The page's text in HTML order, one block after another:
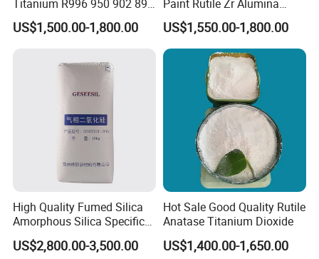
Titanium R996 950 902 896
886 838 510 350 298 258
Tr92 Tr35 R900 R896 R886
910A 991 874 595 215
US$1,500.00-1,800.00
Paint Rutile Zr Alumina
Silica Coated Titanium
Dioxide (R1930)
US$1,550.00-1,800.00
High Quality Fumed Silica
Amorphous Silica Specific
Surface Area 200 for Paints
and Coatings
US$2,800.00-3,500.00
Hot Sale Good Quality Rutile
Anatase Titanium Dioxide
US$1,400.00-1,650.00